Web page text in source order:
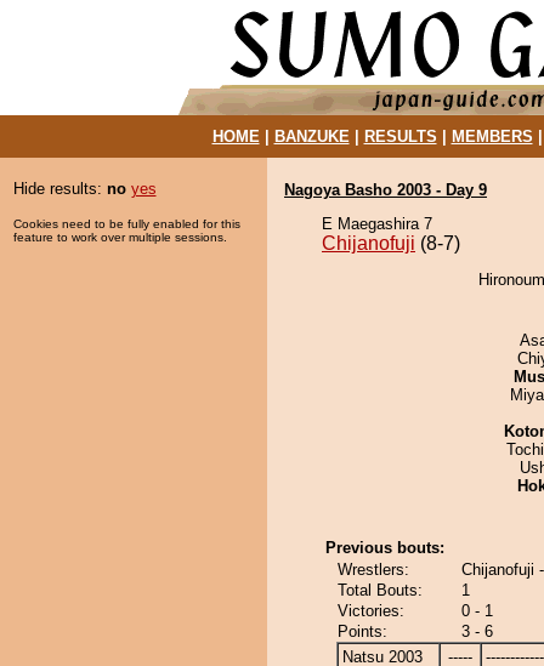
HOME| BANZUKE| RESULTS MEMBERS
Hide results: no yes
Cookies need to be fully enabled for this
feature to work over multiple sessions.
Nagoya Basho 2003 - Day 9
E Maegashira 7
Chijanofuji (8-7)
Previous bouts:
Wrestlers:
Chijanofuji
Total Bouts:
1
Victories:
0 - 1
Points:
3 - 6
Natsu 2003
-----